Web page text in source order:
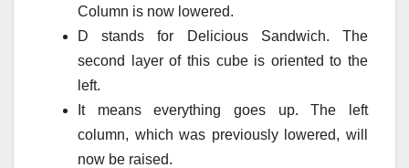
Column is now lowered.
D stands for Delicious Sandwich.
The
second layer of this cube is oriented to the
left.
It means everything goes up.
The left
column, which was previously lowered, will
now be raised.